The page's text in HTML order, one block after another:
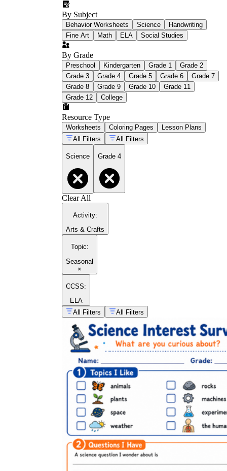
By Subject
Behavior Worksheets Science
Handwriting
Fine Art
Math ELA Social Studies
By Grade
Preschool Kindergarten Grade 1
Grade 2
Grade 3
Grade 4 Grade 5 Grade 6
Grade 7
Grade 8
Grade 9 Grade 10
Grade 11
Grade 12
College
Resource Type
Worksheets Coloring Pages
Lesson Plans
All Filters
All Filters
Science Grade 4
Clear All
Activity:
Arts & Crafts
Topic:
Seasonal
×
CCSS:
ELA
All Filters
All Filters